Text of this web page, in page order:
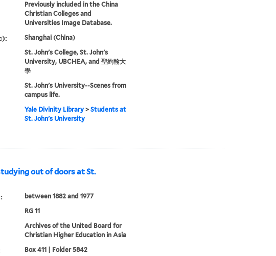
Previously included in the China
Christian Colleges and
Universities Image Database.
Shanghai (China)
St. John's College, St. John's
University, UBCHEA, and 聖約翰大
學
St. John's University--Scenes from
campus life.
Yale Divinity Library> Students at
St. John's University
out of doors at St.
between 1882 and 1977
RG 11
Archives of the United Board for
Christian Higher Education in Asia
Box 411 | Folder 5842